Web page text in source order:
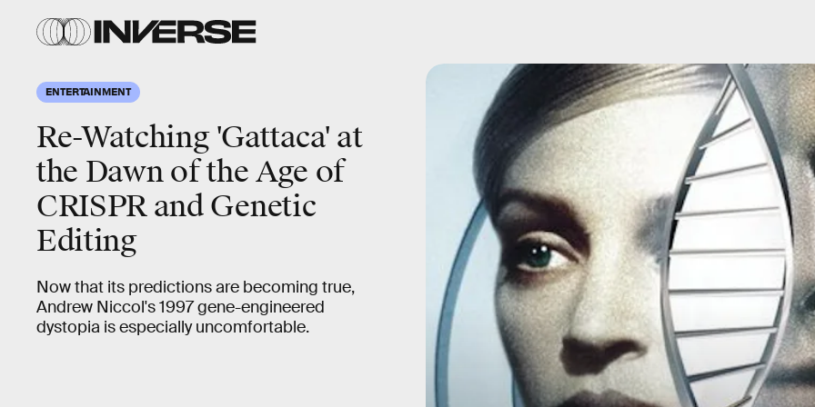
ENTERTAINMENT
Re-Watching 'Gattaca' at
the Dawn of the Age of
CRISPR and Genetic
Editing
Now that its predictions are becoming true,
Andrew Niccol's 1997 gene-engineered
dystopia is especially uncomfortable.